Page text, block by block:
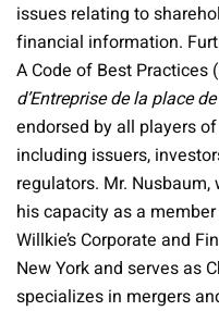
issues relating to
financial information.
A Code of Best Practices (
d’Entreprise de la place
endorsed by all players
including issuers,
regulators. Mr.
his capacity as a
Willkie’s Corporate and
New York and serves as
specializes in mergers